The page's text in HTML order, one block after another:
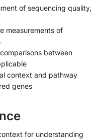
of sequencing quality,
measurements of
between
context and pathway
genes
for understanding